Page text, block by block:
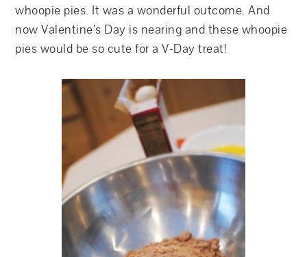
whoopie pies. It was a wonderful outcome. And
now Valentine’s Day is nearing and these whoopie
pies would be so cute for a V-Day treat!